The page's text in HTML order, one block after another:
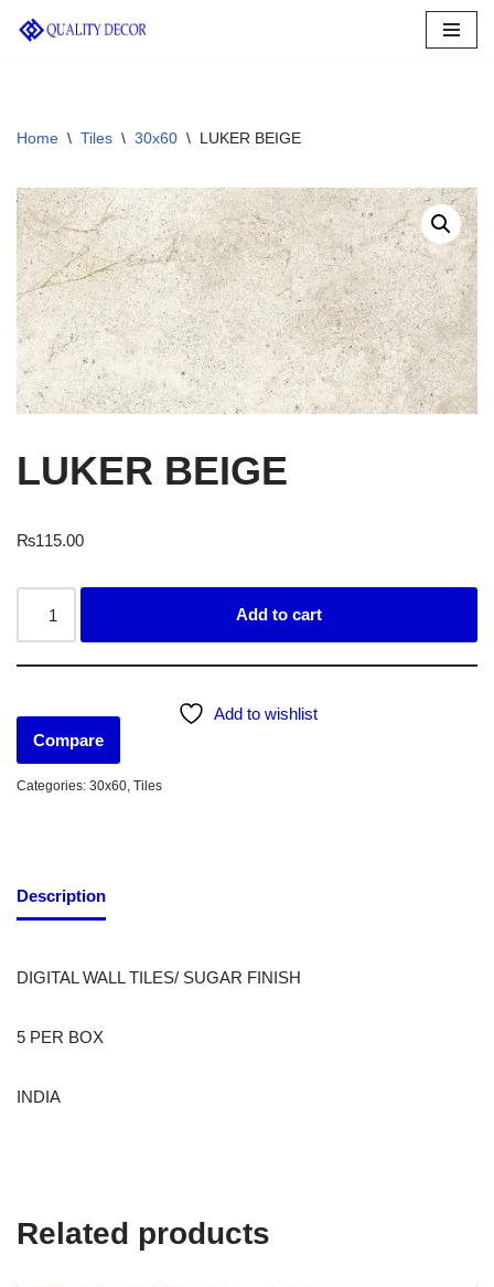
Home \ Tiles \ 30x60 \ LUKER BEIGE
LUKER BEIGE
₨115.00
Add to cart
Add to wishlist
Compare
Categories: 30x60, Tiles
Description
DIGITAL WALL TILES/ SUGAR FINISH
5 PER BOX
INDIA
Related products